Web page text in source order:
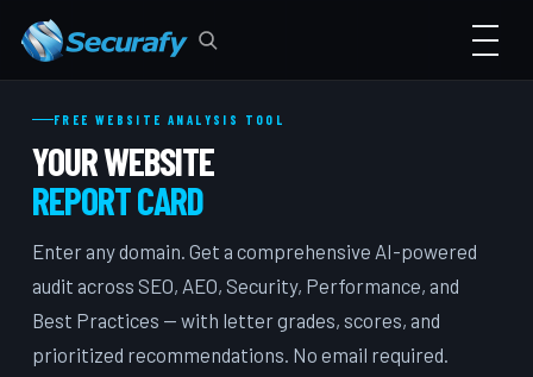
FREE WEBSITE ANALYSIS TOOL
YOUR WEBSITE
REPORT CARD
Enter any domain. Get a comprehensive AI-powered
audit across SEO, AEO, Security, Performance, and
Best Practices — with letter grades, scores, and
prioritized recommendations. No email required.